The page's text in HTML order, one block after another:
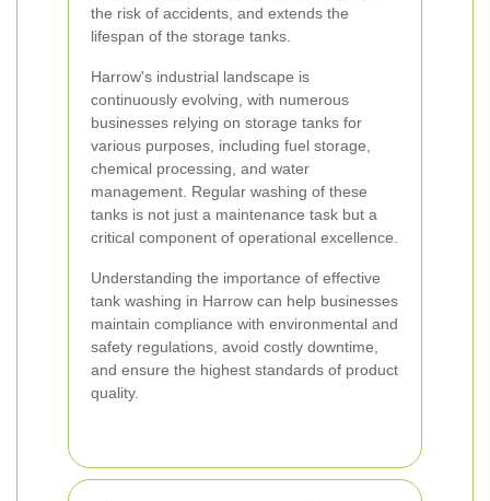
the risk of accidents, and extends the
lifespan of the storage tanks.
Harrow's industrial landscape is
continuously evolving, with numerous
businesses relying on storage tanks for
various purposes, including fuel storage,
chemical processing, and water
management. Regular washing of these
tanks is not just a maintenance task but a
critical component of operational excellence.
Understanding the importance of effective
tank washing in Harrow can help businesses
maintain compliance with environmental and
safety regulations, avoid costly downtime,
and ensure the highest standards of product
quality.